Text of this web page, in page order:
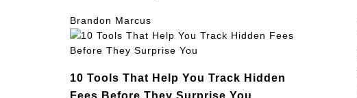
Brandon Marcus
10 Tools That Help You Track Hidden
Fees Before They Surprise You